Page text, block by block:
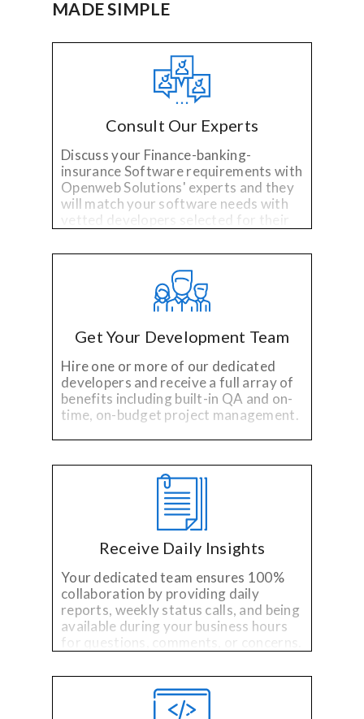
MADE SIMPLE
Consult Our Experts
Discuss your Finance-banking-
insurance Software requirements with
Openweb Solutions' experts and they
will match your software needs with
vetted developers selected for their
experience.
Get Your Development Team
Hire one or more of our dedicated
developers and receive a full array of
benefits including built-in QA and on-
time, on-budget project management.
Receive Daily Insights
Your dedicated team ensures 100%
collaboration by providing daily
reports, weekly status calls, and being
available during your business hours
for questions, comments, or concerns.